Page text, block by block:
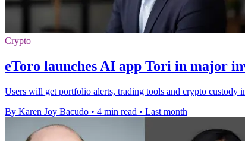
Crypto
eToro launches AI app Tori in major
Users will get portfolio alerts, trading tools and crypto custody
By Karen Joy Bacudo • 4 min read • Last month